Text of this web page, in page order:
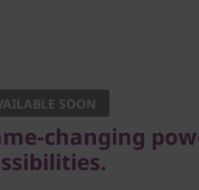
SOON
changing